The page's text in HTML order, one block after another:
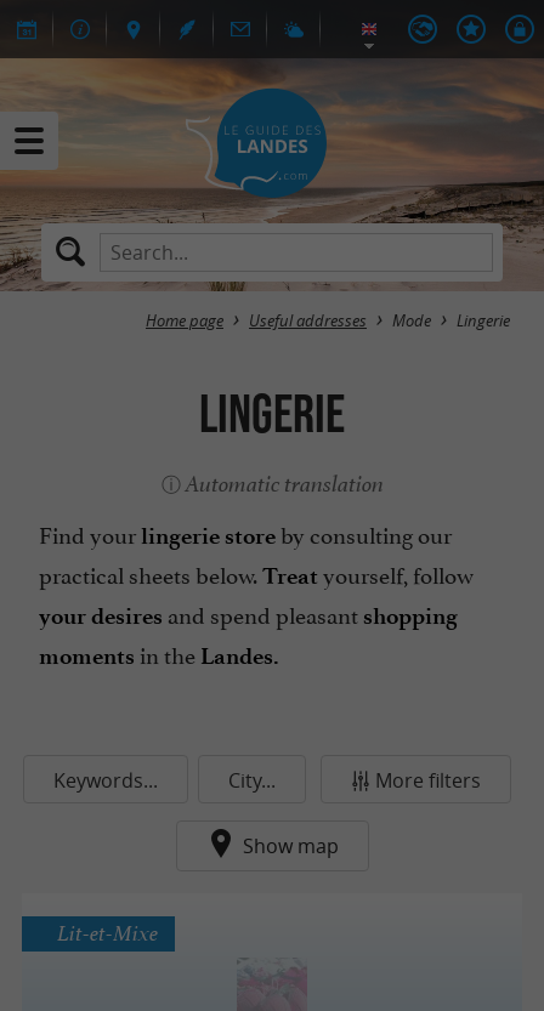
Home page Useful addresses Mode Lingerie
Lingerie
Automatic translation
Find yourlingerie store by consulting our
practical sheets below.Treat yourself, follow
your desires and spend pleasant shopping
moments in the Landes.
Keywords... City... More filters
Show map
Lit-et-Mixe